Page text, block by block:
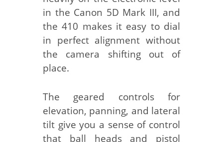
in the Canon 5D Mark III, and
the 410 makes it easy to dial
in perfect alignment without
the camera shifting out of
place.
The geared controls for
elevation, panning, and lateral
tilt give you a sense of control
that ball heads and pistol